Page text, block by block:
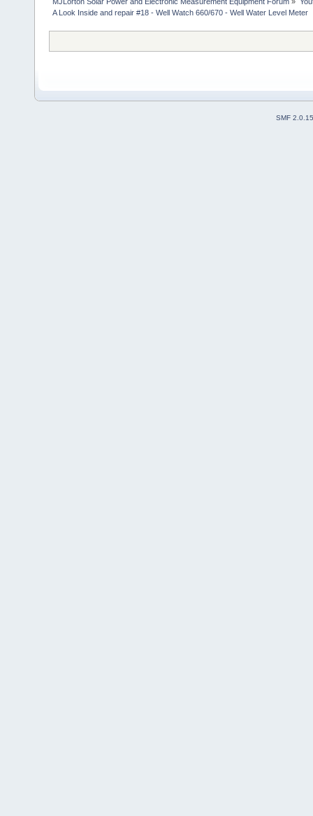
A Look Inside and repair #18 - Well Watch 660/670 - Well Water Level Meter
SMF 2.0.15